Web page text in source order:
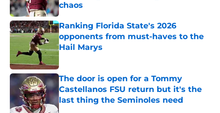
chaos
Published by on Invalid Date
Ranking Florida State's 2026
opponents from must-haves to the
Hail Marys
Published by on Invalid Date
The door is open for a Tommy
Castellanos FSU return but it's the
last thing the Seminoles need